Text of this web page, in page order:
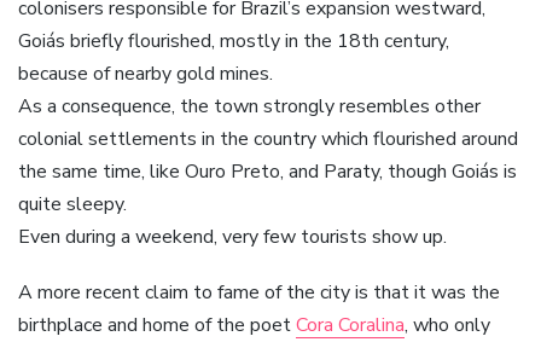
colonisers responsible for Brazil’s expansion westward,
Goiás briefly flourished, mostly in the 18th century,
because of nearby gold mines.
As a consequence, the town strongly resembles other
colonial settlements in the country which flourished around
the same time, like Ouro Preto, and Paraty, though Goiás is
quite sleepy.
Even during a weekend, very few tourists show up.
A more recent claim to fame of the city is that it was the
birthplace and home of the poetCora Coralina, who only